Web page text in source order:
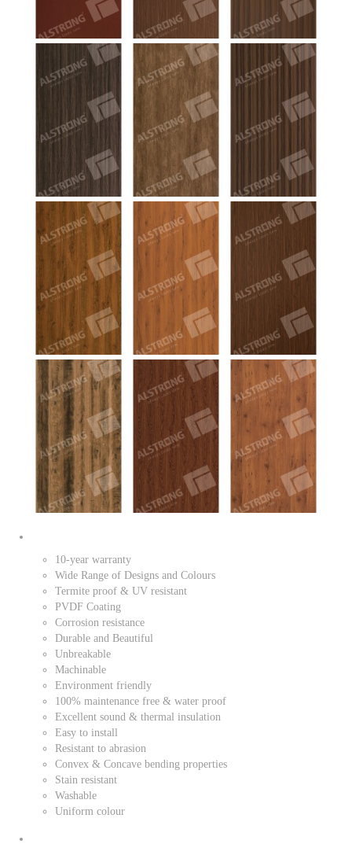
10-year warranty
Wide Range of Designs and Colours
Termite proof & UV resistant
PVDF Coating
Corrosion resistance
Durable and Beautiful
Unbreakable
Machinable
Environment friendly
100% maintenance free & water proof
Excellent sound & thermal insulation
Easy to install
Resistant to abrasion
Convex & Concave bending properties
Stain resistant
Washable
Uniform colour